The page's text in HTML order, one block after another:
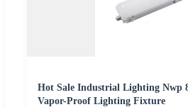
Hot Sale Industrial Lighting Nwp
Vapor-Proof Lighting Fixture